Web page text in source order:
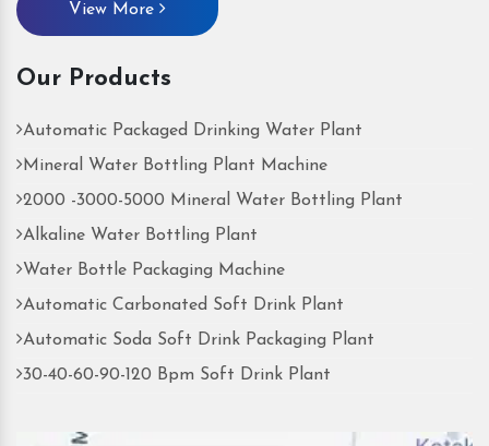
View More
Our Products
Automatic Packaged Drinking Water Plant
Mineral Water Bottling Plant Machine
2000 -3000-5000 Mineral Water Bottling Plant
Alkaline Water Bottling Plant
Water Bottle Packaging Machine
Automatic Carbonated Soft Drink Plant
Automatic Soda Soft Drink Packaging Plant
30-40-60-90-120 Bpm Soft Drink Plant